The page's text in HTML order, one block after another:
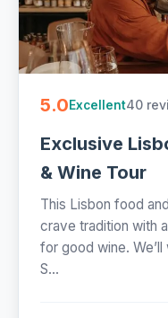
5.0Excellent40
Exclusive
& Wine Tour
This Lisbon food
crave tradition with
for good wine.
S...